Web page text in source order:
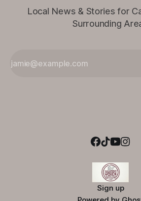
Local News & Stories for
Surrounding
Sign up